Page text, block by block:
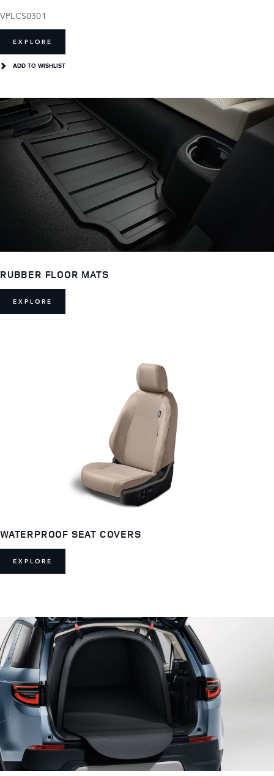
VPLCS0301
EXPLORE
ADD TO WISHLIST
RUBBER FLOOR MATS
EXPLORE
WATERPROOF SEAT COVERS
EXPLORE